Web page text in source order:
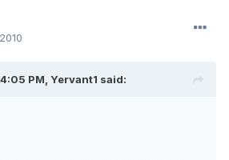
PM, Yervant1 said: